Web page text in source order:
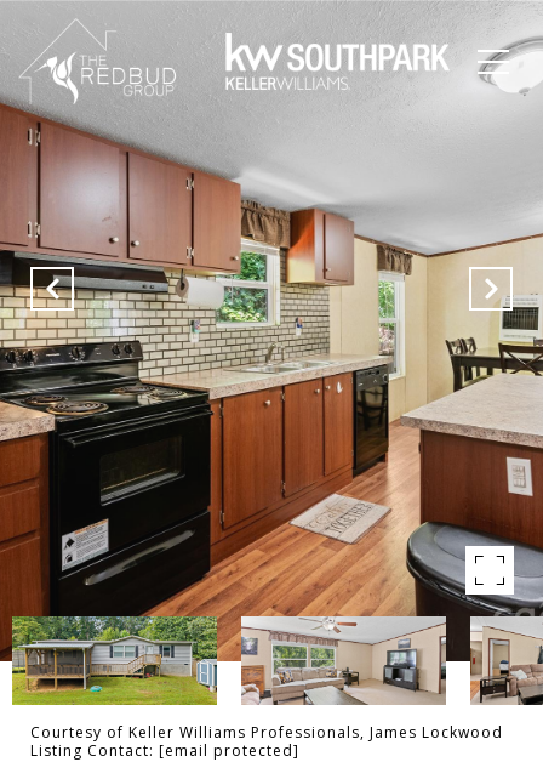
Courtesy of Keller Williams Professionals, James Lockwood
Listing Contact: [email protected]